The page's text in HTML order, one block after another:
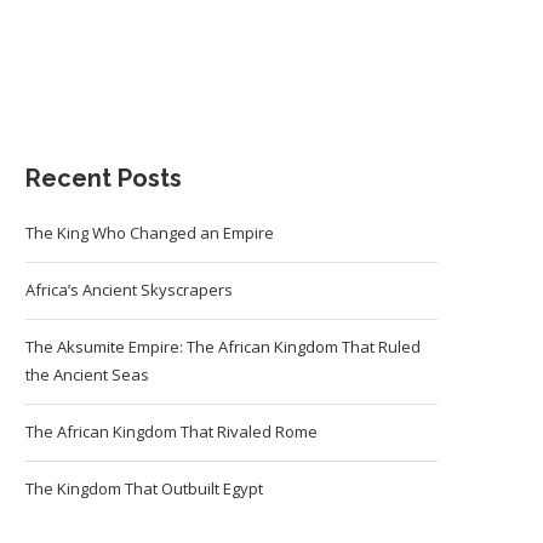
Recent Posts
The King Who Changed an Empire
Africa’s Ancient Skyscrapers
The Aksumite Empire: The African Kingdom That Ruled
the Ancient Seas
The African Kingdom That Rivaled Rome
The Kingdom That Outbuilt Egypt